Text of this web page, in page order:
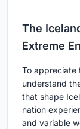
The
Extreme
To appreciate
understand
that shape
nation
and variable